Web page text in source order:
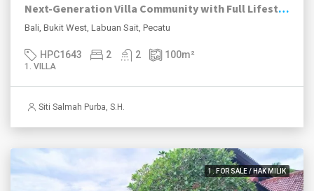
Next-Generation Villa Community with Full Lifestyle Facilities in Labuan Sait
Bali, Bukit West, Labuan Sait, Pecatu
HPC1643 2 2 100m²
1. VILLA
Siti Salmah Purba, S.H.
1. FOR SALE / HAK MILIK